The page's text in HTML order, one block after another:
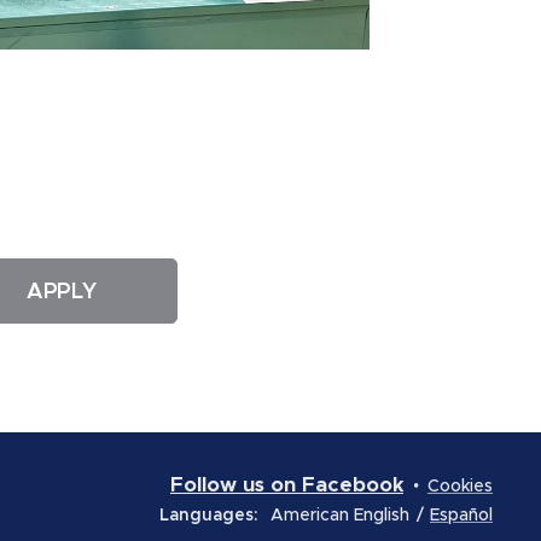
APPLY
Follow us on Facebook
Cookies
Languages
American English Español